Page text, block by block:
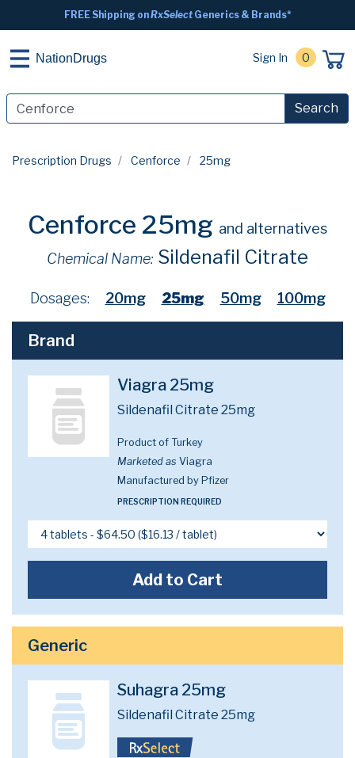
FREE Shipping onRxSelectGenerics & Brands*
NationDrugs Sign In 0
Search
Prescription Drugs Cenforce 25mg
Cenforce 25mg and alternatives
Chemical Name: Sildenafil Citrate
Dosages: 20mg 25mg 50mg 100mg
Brand
Viagra 25mg
Sildenafil Citrate 25mg
Product of Turkey
Marketed as Viagra
Manufactured by Pfizer
PRESCRIPTION REQUIRED
Add to Cart
Generic
Suhagra 25mg
Sildenafil Citrate 25mg